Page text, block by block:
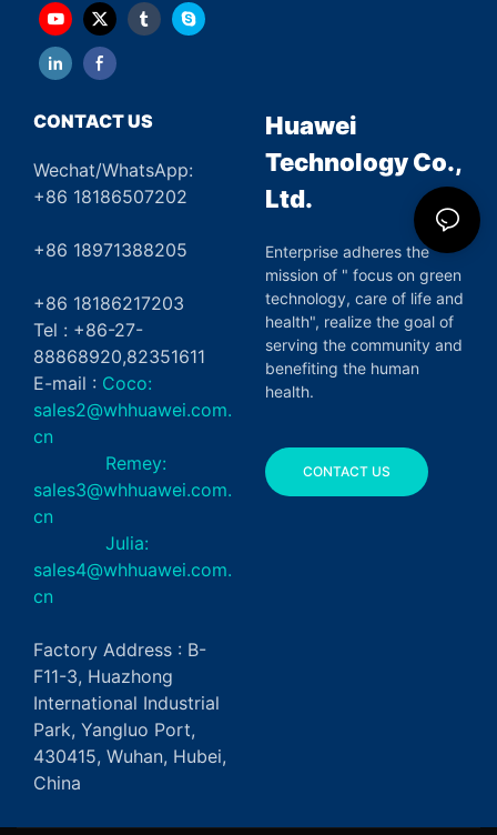
CONTACT US
Wechat/WhatsApp:
+86 18186507202
+86 18971388205
+86 18186217203
Tel : +86-27-
88868920,82351611
E-mail : Coco:
sales2@whhuawei.com.
cn
Remey:
sales3@whhuawei.com.
cn
Julia:
sales4@whhuawei.com.
cn
Factory Address : B-
F11-3, Huazhong
International Industrial
Park, Yangluo Port,
430415, Wuhan, Hubei,
China
Huawei
Technology Co.,
Ltd.
Enterprise adheres the
mission of " focus on green
technology, care of life and
health", realize the goal of
serving the community and
benefiting the human
health.
CONTACT US